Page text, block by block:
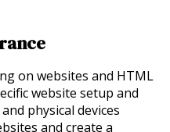
on websites and HTML
website setup and
physical devices
and create a